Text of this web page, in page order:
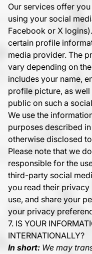
Our services offer
using your social
Facebook or X
certain profile
media provider. The
vary depending on
includes your name,
profile picture, as
public on such a
We use the
purposes described
otherwise disclosed
Please note that we
responsible for the
third-party social
you read their
use, and share your
your privacy
7. IS YOUR
INTERNATIONALLY?
In short: We may